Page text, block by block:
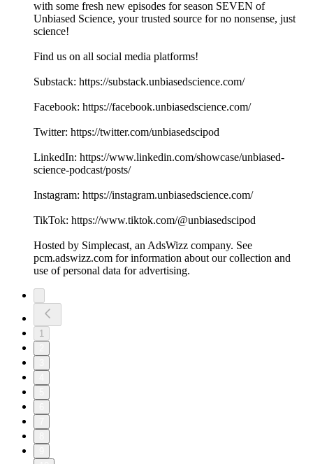
with some fresh new episodes for season SEVEN of
Unbiased Science, your trusted source for no nonsense, just
science!
Find us on all social media platforms!
Substack: ⁠⁠⁠⁠⁠⁠https://substack.unbiasedscience.com/⁠⁠⁠⁠⁠⁠
Facebook: ⁠⁠⁠⁠⁠⁠https://facebook.unbiasedscience.com/
Twitter: ⁠⁠⁠⁠⁠⁠https://twitter.com/unbiasedscipod⁠⁠⁠⁠⁠⁠
LinkedIn: ⁠⁠⁠⁠⁠⁠https://www.linkedin.com/showcase/unbiased-
science-podcast/posts/⁠⁠⁠⁠⁠⁠
Instagram: ⁠⁠⁠⁠⁠⁠https://instagram.unbiasedscience.com/
TikTok: ⁠⁠⁠⁠⁠⁠https://www.tiktok.com/@unbiasedscipod⁠⁠⁠⁠⁠⁠
Hosted by Simplecast, an AdsWizz company. See
pcm.adswizz.com for information about our collection and
use of personal data for advertising.
1